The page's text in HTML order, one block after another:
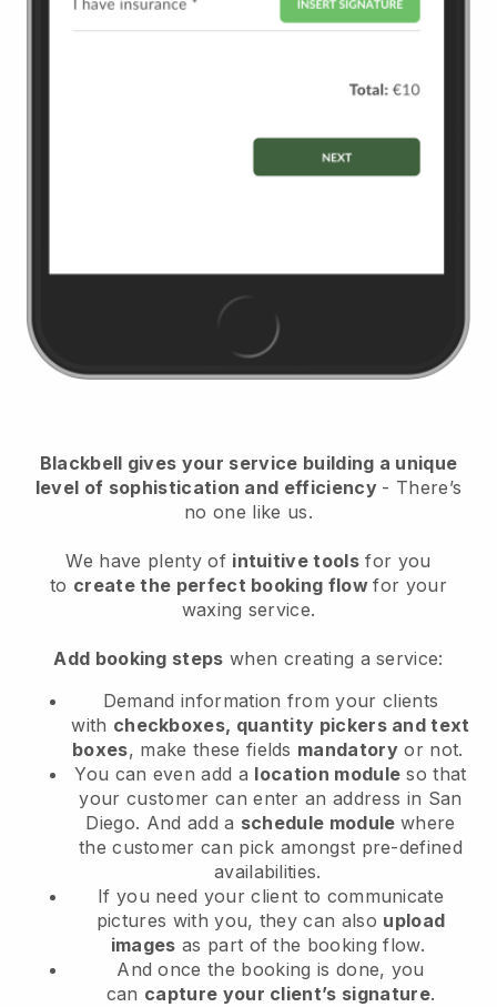
Blackbell gives your service building a unique
level of sophistication and efficiency - There’s
no one like us.
We have plenty of intuitive tools for you
to create the perfect booking flowfor your
waxing service.
Add booking steps when creating a service:
Demand information from your clients
with checkboxes, quantity pickers and text
boxes, make these fields mandatory or not.
You can even add a location module so that
your customer can enter an address in San
Diego. And add a schedule module where
the customer can pick amongst pre-defined
availabilities.
If you need your client to communicate
pictures with you, they can also upload
images as part of the booking flow.
And once the booking is done, you
can capture your client’s signature.